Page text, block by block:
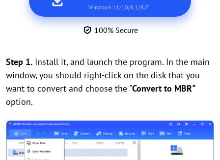
Windows 11/10/8.1/8/7
100% Secure
Step 1. Install it, and launch the program. In the main
window, you should right-click on the disk that you
want to convert and choose the "Convert to MBR"
option.